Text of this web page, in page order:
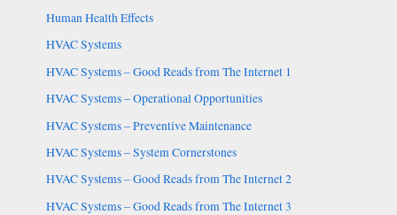
Human Health Effects
HVAC Systems
HVAC Systems – Good Reads from The Internet 1
HVAC Systems – Operational Opportunities
HVAC Systems – Preventive Maintenance
HVAC Systems – System Cornerstones
HVAC Systems – Good Reads from The Internet 2
HVAC Systems – Good Reads from The Internet 3